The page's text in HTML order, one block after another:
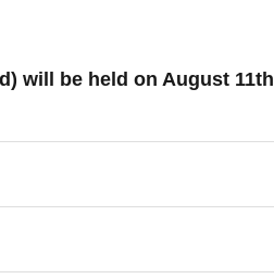
will be held on August 11th